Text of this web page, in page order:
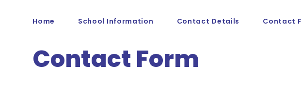
Home School Information Contact Details Contact
Contact Form